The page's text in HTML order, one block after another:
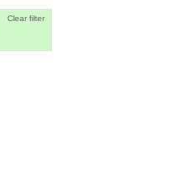
Clear filter